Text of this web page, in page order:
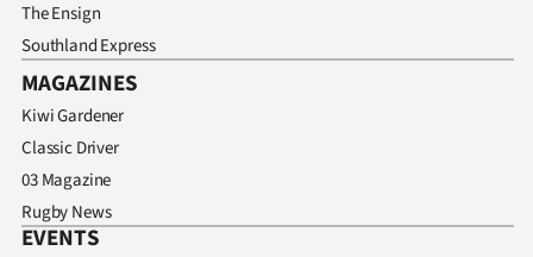
The Ensign
Southland Express
MAGAZINES
Kiwi Gardener
Classic Driver
03 Magazine
Rugby News
EVENTS